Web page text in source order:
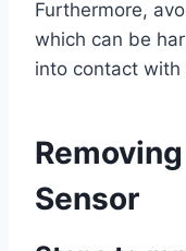
Furthermore,
which can be
into contact with
Sensor